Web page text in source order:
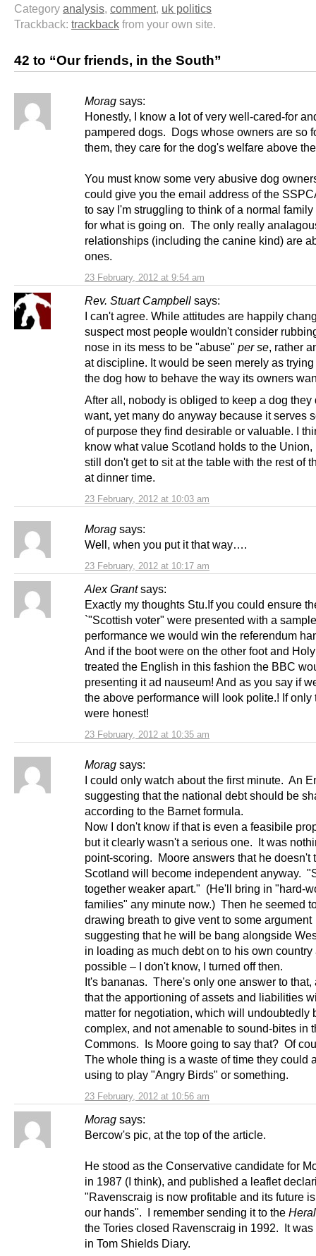
Category analysis, comment, uk politics
Trackback: trackback from your own site.
42 to “Our friends, in the South”
Morag says:
23 February, 2012 at 9:54 am
Honestly, I know a lot of very well-cared-for
pampered dogs. Dogs whose owners are so
them, they care for the dog's welfare above
You must know some very abusive dog
could give you the email address of the
to say I'm struggling to think of a normal
for what is going on. The only really
relationships (including the canine kind) are
ones.
Rev. Stuart Campbell says:
23 February, 2012 at 10:03 am
I can't agree. While attitudes are happily
suspect most people wouldn't consider
nose in its mess to be "abuse" per se, rather
at discipline. It would be seen merely as
the dog how to behave the way its owners
After all, nobody is obliged to keep a dog they
want, yet many do anyway because it serves
of purpose they find desirable or valuable. I
know what value Scotland holds to the Union,
still don't get to sit at the table with the rest of
at dinner time.
Morag says:
23 February, 2012 at 10:17 am
Well, when you put it that way….
Alex Grant says:
23 February, 2012 at 10:35 am
Exactly my thoughts Stu.If you could ensure
`"Scottish voter" were presented with a
performance we would win the referendum
And if the boot were on the other foot and
treated the English in this fashion the BBC
presenting it ad nauseum! And as you say if
the above performance will look polite.! If only
were honest!
Morag says:
23 February, 2012 at 10:56 am
I could only watch about the first minute. An
suggesting that the national debt should be
according to the Barnet formula.
Now I don't know if that is even a feasibile
but it clearly wasn't a serious one. It was
point-scoring. Moore answers that he doesn't
Scotland will become independent anyway.
together weaker apart." (He'll bring in "hard-
families" any minute now.) Then he seemed
drawing breath to give vent to some argument
suggesting that he will be bang alongside
in loading as much debt on to his own country
possible – I don't know, I turned off then.
It's bananas. There's only one answer to that,
that the apportioning of assets and liabilities
matter for negotiation, which will undoubtedly
complex, and not amenable to sound-bites in
Commons. Is Moore going to say that? Of
The whole thing is a waste of time they could
using to play "Angry Birds" or something.
Morag says:
Bercow's pic, at the top of the article.
He stood as the Conservative candidate for
in 1987 (I think), and published a leaflet
"Ravenscraig is now profitable and its future
our hands". I remember sending it to the
the Tories closed Ravenscraig in 1992. It
in Tom Shields Diary.